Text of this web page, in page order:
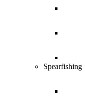
Spearfishing